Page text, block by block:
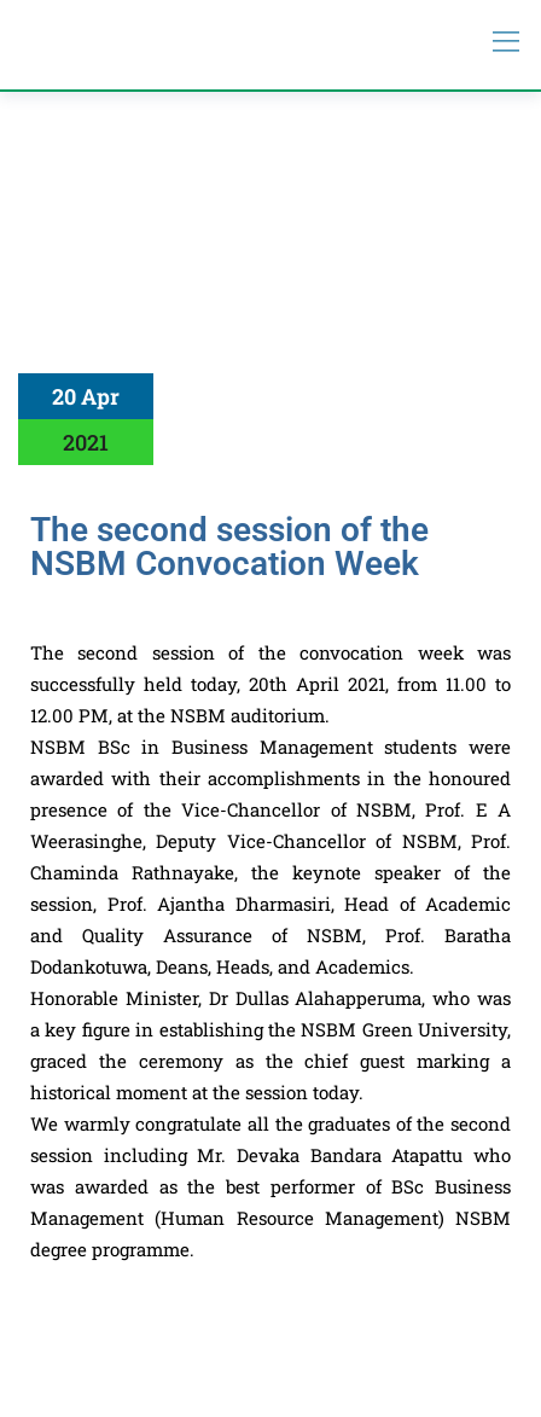
20 Apr
2021
The second session of the
NSBM Convocation Week
The second session of the convocation week was
successfully held today, 20th April 2021, from 11.00 to
12.00 PM, at the NSBM auditorium.
NSBM BSc in Business Management students were
awarded with their accomplishments in the honoured
presence of the Vice-Chancellor of NSBM, Prof. E A
Weerasinghe, Deputy Vice-Chancellor of NSBM, Prof.
Chaminda Rathnayake, the keynote speaker of the
session, Prof. Ajantha Dharmasiri, Head of Academic
and Quality Assurance of NSBM, Prof. Baratha
Dodankotuwa, Deans, Heads, and Academics.
Honorable Minister, Dr Dullas Alahapperuma, who was
a key figure in establishing the NSBM Green University,
graced the ceremony as the chief guest marking a
historical moment at the session today.
We warmly congratulate all the graduates of the second
session including Mr. Devaka Bandara Atapattu who
was awarded as the best performer of BSc Business
Management (Human Resource Management) NSBM
degree programme.